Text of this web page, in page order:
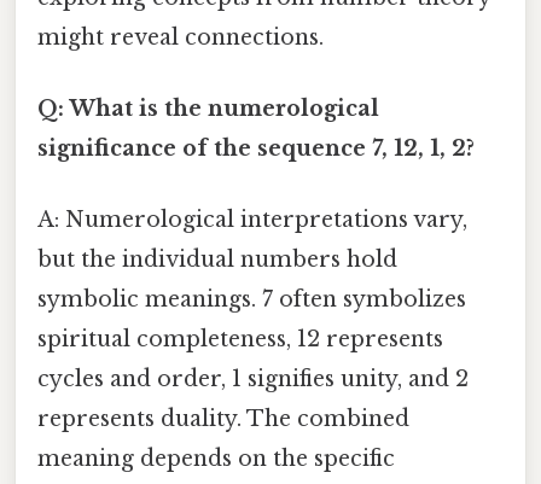
might reveal connections.
Q: What is the numerological
significance of the sequence 7, 12, 1, 2?
A: Numerological interpretations vary,
but the individual numbers hold
symbolic meanings. 7 often symbolizes
spiritual completeness, 12 represents
cycles and order, 1 signifies unity, and 2
represents duality. The combined
meaning depends on the specific